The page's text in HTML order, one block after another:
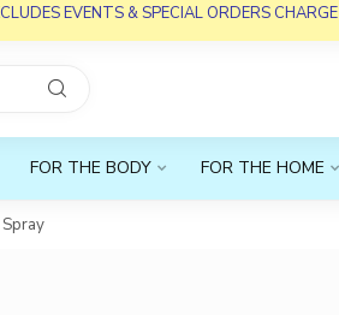
EVENTS & SPECIAL ORDERS CHARGE
FOR THE BODY FOR THE HOME